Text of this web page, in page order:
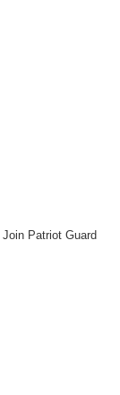
Patriot Guard